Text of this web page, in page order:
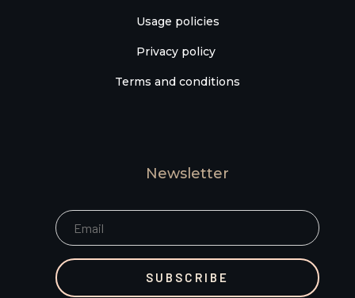
Usage policies
Privacy policy
Terms and conditions
Newsletter
SUBSCRIBE